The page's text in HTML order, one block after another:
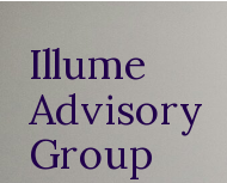
Illume
Advisory
Group